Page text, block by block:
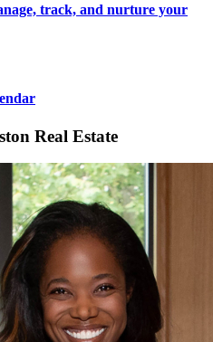
track, and nurture your
Real Estate